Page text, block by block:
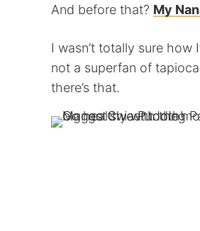
And before that? My
I wasn’t totally sure how
not a superfan of
there’s that.